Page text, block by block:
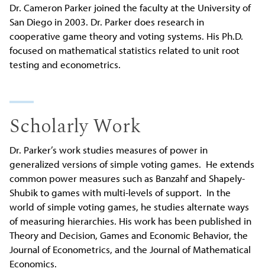
Dr. Cameron Parker joined the faculty at the University of
San Diego in 2003. Dr. Parker does research in
cooperative game theory and voting systems. His Ph.D.
focused on mathematical statistics related to unit root
testing and econometrics.
Scholarly Work
Dr. Parker’s work studies measures of power in
generalized versions of simple voting games. He extends
common power measures such as Banzahf and Shapely-
Shubik to games with multi-levels of support. In the
world of simple voting games, he studies alternate ways
of measuring hierarchies. His work has been published in
Theory and Decision, Games and Economic Behavior, the
Journal of Econometrics, and the Journal of Mathematical
Economics.